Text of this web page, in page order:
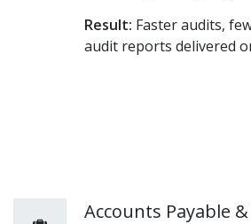
Result: Faster audits,
audit reports delivered
Accounts Payable